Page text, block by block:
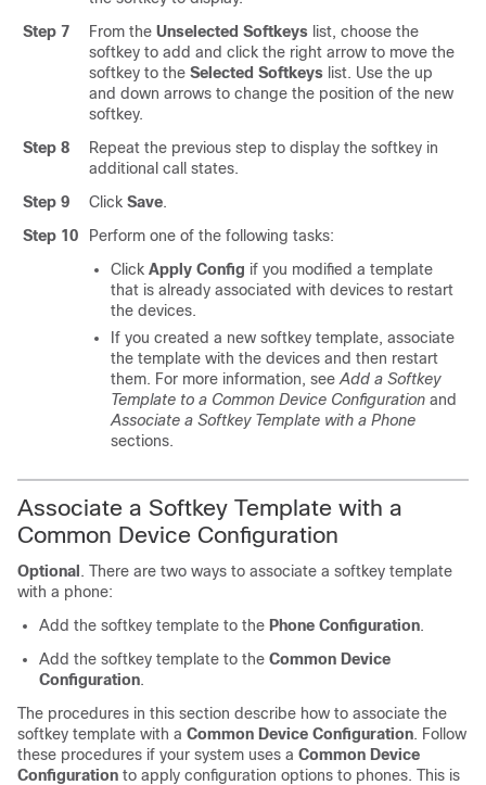
Step 7
From the Unselected Softkeys list, choose the
softkey to add and click the right arrow to move the
softkey to the Selected Softkeys list. Use the up
and down arrows to change the position of the new
softkey.
Step 8
Repeat the previous step to display the softkey in
additional call states.
Step 9
Click Save.
Step 10
Perform one of the following tasks:
Click Apply Config if you modified a template
that is already associated with devices to restart
the devices.
If you created a new softkey template, associate
the template with the devices and then restart
them. For more information, see Add a Softkey
Template to a Common Device Configuration and
Associate a Softkey Template with a Phone
sections.
Associate a Softkey Template with a
Common Device Configuration
Optional . There are two ways to associate a softkey template
with a phone:
Add the softkey template to the Phone Configuration.
Add the softkey template to the Common Device
Configuration.
The procedures in this section describe how to associate the
softkey template with a Common Device Configuration. Follow
these procedures if your system uses a Common Device
Configuration to apply configuration options to phones. This is